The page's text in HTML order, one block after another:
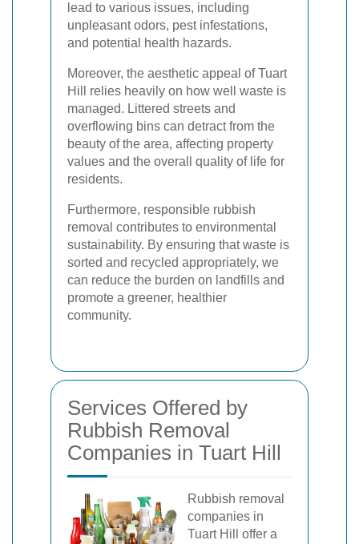
lead to various issues, including
unpleasant odors, pest infestations,
and potential health hazards.
Moreover, the aesthetic appeal of Tuart
Hill relies heavily on how well waste is
managed. Littered streets and
overflowing bins can detract from the
beauty of the area, affecting property
values and the overall quality of life for
residents.
Furthermore, responsible rubbish
removal contributes to environmental
sustainability. By ensuring that waste is
sorted and recycled appropriately, we
can reduce the burden on landfills and
promote a greener, healthier
community.
Services Offered by
Rubbish Removal
Companies in Tuart Hill
Rubbish removal
companies in
Tuart Hill offer a